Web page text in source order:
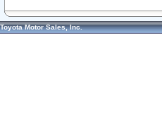
Toyota Motor Sales, Inc.